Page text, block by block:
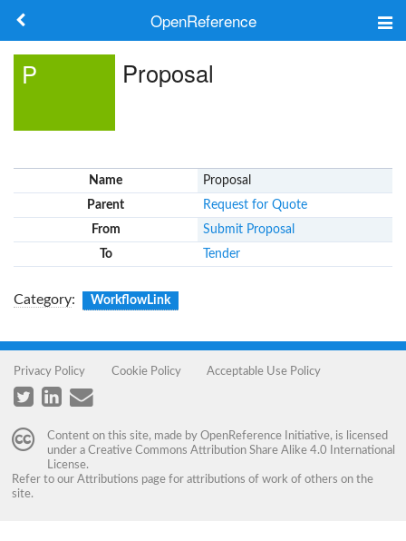
OpenReference
Search
Log in
P Proposal
Name
Proposal
Parent
Request for Quote
From
Submit Proposal
To
Tender
Category: WorkflowLink
Privacy Policy Cookie Policy Acceptable Use Policy
Content on this site, made by OpenReference Initiative, is licensed
under a Creative Commons Attribution Share Alike 4.0 International
License.
Refer to our Attributions page for attributions of work of others on the
site.